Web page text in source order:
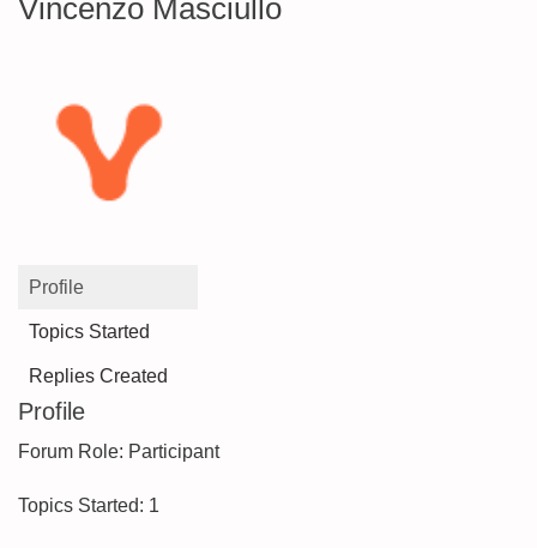
Vincenzo Masciullo
Profile
Topics Started
Replies Created
Profile
Forum Role: Participant
Topics Started: 1